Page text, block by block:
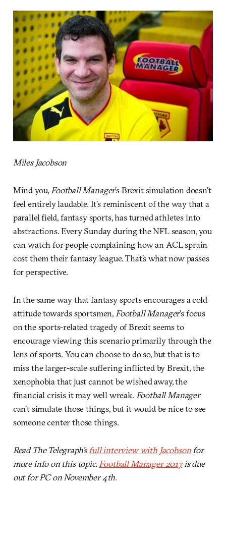
Miles Jacobson
Mind you,Football Manager’s Brexit simulation doesn’t
feel entirely laudable. It’s reminiscent of the way that a
parallel field, fantasy sports, has turned athletes into
abstractions. Every Sunday during the NFL season, you
can watch for people complaining how an ACL sprain
cost them their fantasy league. That’s what now passes
for perspective.
In the same way that fantasy sports encourages a cold
attitude towards sportsmen,Football Manager’s focus
on the sports-related tragedy of Brexit seems to
encourage viewing this scenario primarily through the
lens of sports. You can choose to do so, but that is to
miss the larger-scale suffering inflicted by Brexit, the
xenophobia that just cannot be wished away, the
financial crisis it may well wreak. Football Manager
can’t simulate those things, but it would be nice to see
someone center those things.
Read The Telegraph’sfull interview with Jacobsonfor
more info on this topic.Football Manager 2017is due
out for PC on November 4th.